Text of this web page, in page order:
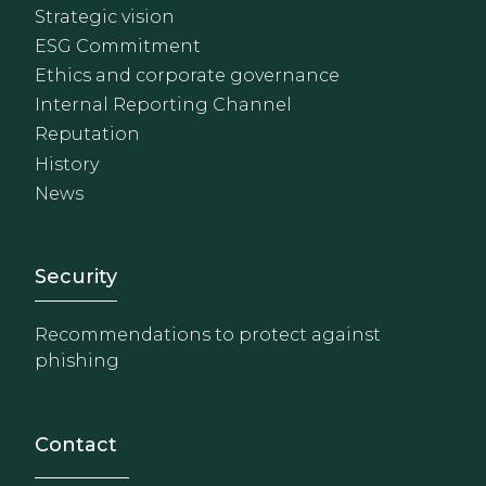
Strategic vision
ESG Commitment
Ethics and corporate governance
Internal Reporting Channel
Reputation
History
News
Footer - Extranet y
Security
Recommendations to protect against
phishing
Contact